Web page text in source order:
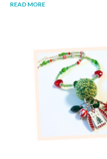
READ MORE